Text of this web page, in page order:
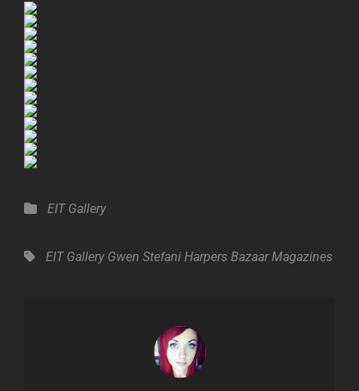
Categories
EIT Gallery
Tags,EIT Gallery Gwen Stefani Harpers Bazaar Magazines